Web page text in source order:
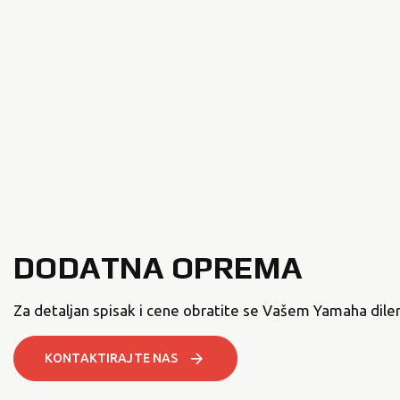
DODATNA OPREMA
Za detaljan spisak i cene obratite se Vašem Yamaha
KONTAKTIRAJTE NAS